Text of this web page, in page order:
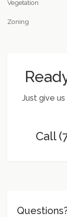
Vegetation
Zoning
Just give
Call